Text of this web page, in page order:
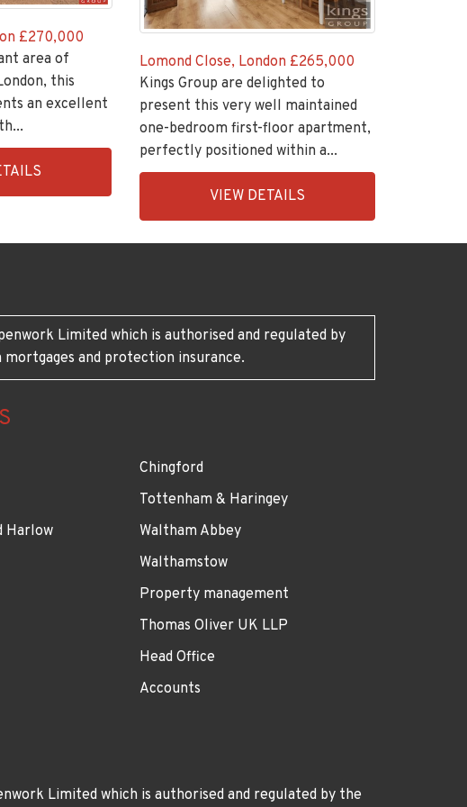
£270,000
area of
this
an excellent
Lomond Close, London £265,000
Kings Group are delighted to
present this very well maintained
one-bedroom first-floor apartment,
perfectly positioned within a...
VIEW DETAILS
Limited which is authorised and regulated by
and protection insurance.
Harlow
Chingford
Tottenham & Haringey
Waltham Abbey
Walthamstow
Property management
Thomas Oliver UK LLP
Head Office
Accounts
Limited which is authorised and regulated by the